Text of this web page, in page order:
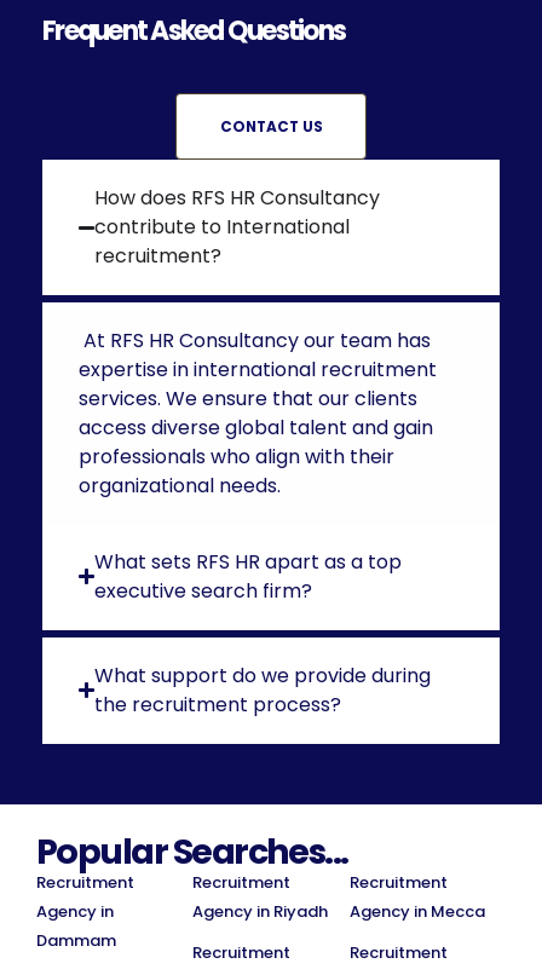
Frequent Asked Questions
CONTACT US
How does RFS HR Consultancy
contribute to International
recruitment?
At RFS HR Consultancy our team has
expertise ininternational recruitment
services. We ensure that our clients
access diverse global talent and gain
professionals who align with their
organizational needs.
What sets RFS HR apart as a top
executive search firm?
What support do we provide during
the recruitment process?
Popular Searches...
Recruitment
Agency in
Dammam
Recruitment
Agency in Riyadh
Recruitment
Recruitment
Agency in Mecca
Recruitment